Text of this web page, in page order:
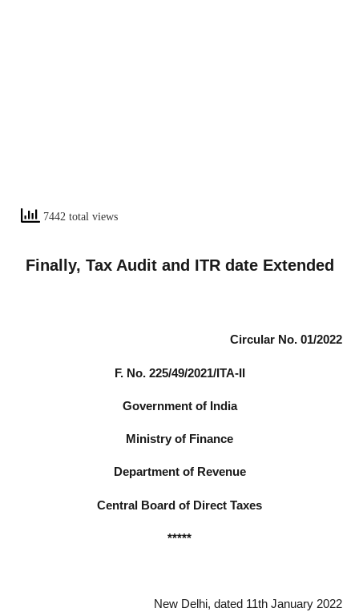
7442 total views
Finally, Tax Audit and ITR date Extended
Circular No. 01/2022
F. No. 225/49/2021/ITA-II
Government of India
Ministry of Finance
Department of Revenue
Central Board of Direct Taxes
*****
New Delhi, dated 11th January 2022